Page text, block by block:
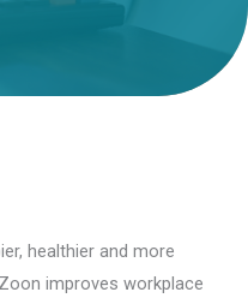
healthier and more
improves workplace